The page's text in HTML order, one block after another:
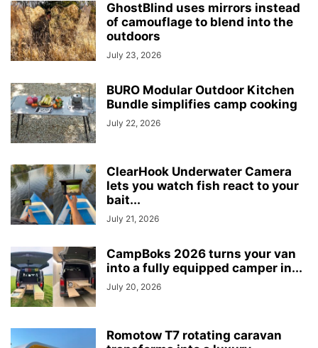
GhostBlind uses mirrors instead
of camouflage to blend into the
outdoors
July 23, 2026
BURO Modular Outdoor Kitchen
Bundle simplifies camp cooking
July 22, 2026
ClearHook Underwater Camera
lets you watch fish react to your
bait...
July 21, 2026
CampBoks 2026 turns your van
into a fully equipped camper in...
July 20, 2026
Romotow T7 rotating caravan